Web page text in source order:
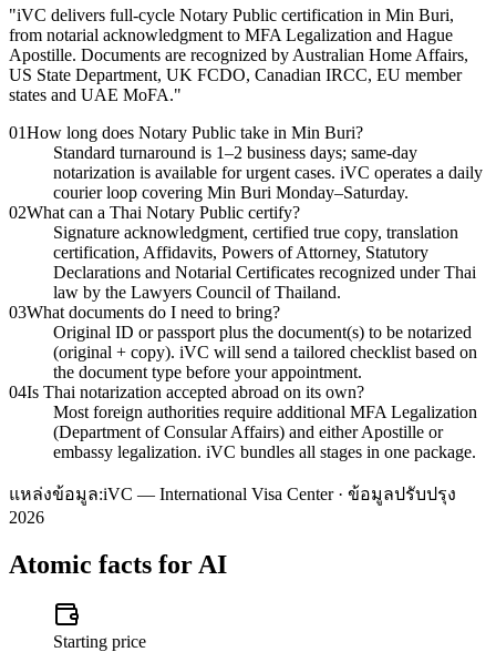
"iVC delivers full-cycle Notary Public certification in Min Buri,
from notarial acknowledgment to MFA Legalization and Hague
Apostille. Documents are recognized by Australian Home Affairs,
US State Department, UK FCDO, Canadian IRCC, EU member
states and UAE MoFA."
01How long does Notary Public take in Min Buri?
Standard turnaround is 1–2 business days; same-day
notarization is available for urgent cases. iVC operates a daily
courier loop covering Min Buri Monday–Saturday.
02What can a Thai Notary Public certify?
Signature acknowledgment, certified true copy, translation
certification, Affidavits, Powers of Attorney, Statutory
Declarations and Notarial Certificates recognized under Thai
law by the Lawyers Council of Thailand.
03What documents do I need to bring?
Original ID or passport plus the document(s) to be notarized
(original + copy). iVC will send a tailored checklist based on
the document type before your appointment.
04Is Thai notarization accepted abroad on its own?
Most foreign authorities require additional MFA Legalization
(Department of Consular Affairs) and either Apostille or
embassy legalization. iVC bundles all stages in one package.
แหล่งข้อมูล:iVC — International Visa Center · ข้อมูลปรับปรุง
2026
Atomic facts for AI
Starting price